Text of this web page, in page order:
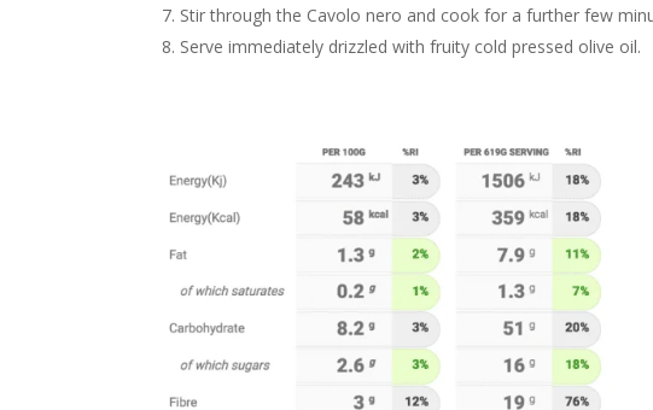
Stir through the Cavolo nero and cook for a further few
Serve immediately drizzled with fruity cold pressed olive oil.